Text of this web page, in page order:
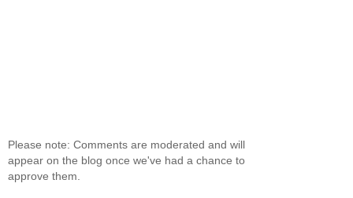
Please note: Comments are moderated and will
appear on the blog once we've had a chance to
approve them.